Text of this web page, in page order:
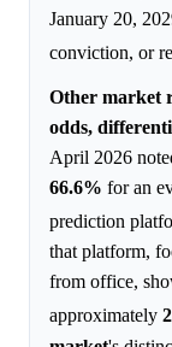
January 20,
conviction, or
Other market
odds,
April 2026
66.6% for an
prediction
that platform,
from office,
approximately